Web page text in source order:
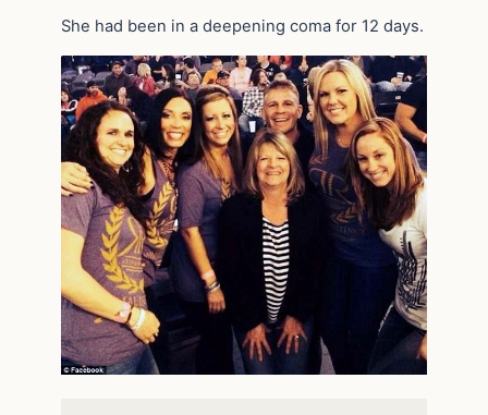
She had been in a deepening coma for 12 days.